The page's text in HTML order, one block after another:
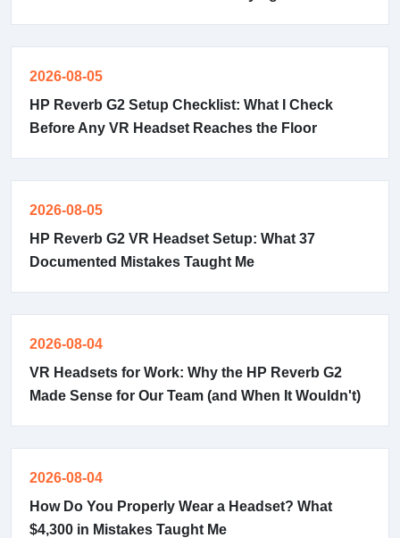
2026-08-05
HP Reverb G2 Setup Checklist: What I Check
Before Any VR Headset Reaches the Floor
2026-08-05
HP Reverb G2 VR Headset Setup: What 37
Documented Mistakes Taught Me
2026-08-04
VR Headsets for Work: Why the HP Reverb G2
Made Sense for Our Team (and When It Wouldn't)
2026-08-04
How Do You Properly Wear a Headset? What
$4,300 in Mistakes Taught Me